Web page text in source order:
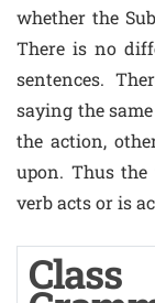
whether the
There is no
sentences.
saying the
the action,
upon. Thus the
verb acts or is